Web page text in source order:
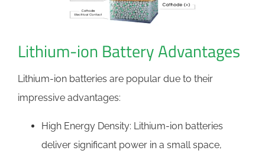
Lithium-ion Battery Advantages
Lithium-ion batteries are popular due to their
impressive advantages:
High Energy Density: Lithium-ion batteries
deliver significant power in a small space,